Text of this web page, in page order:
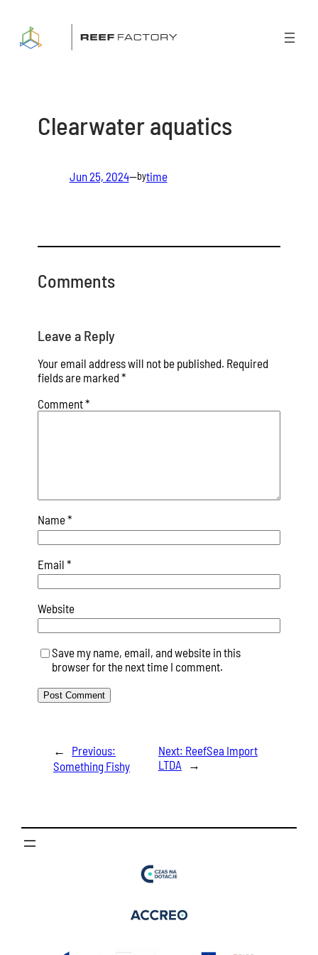
content
Clearwater aquatics
Jun 25, 2024—bytime
Comments
Leave a Reply
Your email address will not be published. Required
fields are marked *
Comment*
Name*
Email *
Website
Save my name, email, and website in this
browser for the next time I comment.
←
Previous:
Something Fishy
Next: ReefSea Import
LTDA
→